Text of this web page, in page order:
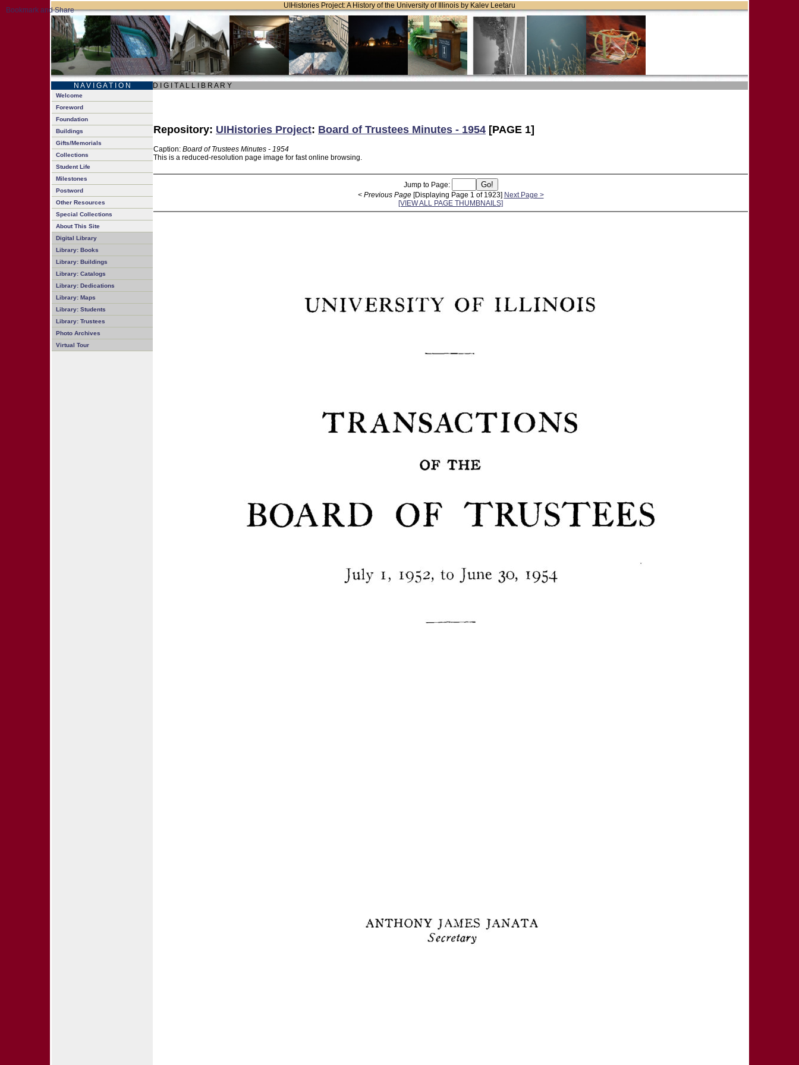
UIHistories Project: A History of the University of Illinois by Kalev Leetaru
N A V I G A T I O N D I G I T A L L I B R A R Y
Welcome
Foreword
Foundation
Buildings
Gifts/Memorials
Collections
Student Life
Milestones
Postword
Other Resources
Special Collections
About This Site
Digital Library
Library: Books
Library: Buildings
Library: Catalogs
Library: Dedications
Library: Maps
Library: Students
Library: Trustees
Photo Archives
Virtual Tour
Repository: UIHistories Project: Board of Trustees Minutes - 1954 [PAGE 1]
Caption: Board of Trustees Minutes - 1954
This is a reduced-resolution page image for fast online browsing.
Jump to Page:
< Previous Page[Displaying Page 1 of 1923] Next Page >
[VIEW ALL PAGE THUMBNAILS]